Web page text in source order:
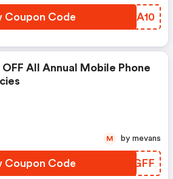
Coupon Code MPNA10
OFF All Annual Mobile Phone
Coupon Code IDEGFF
M by mevans